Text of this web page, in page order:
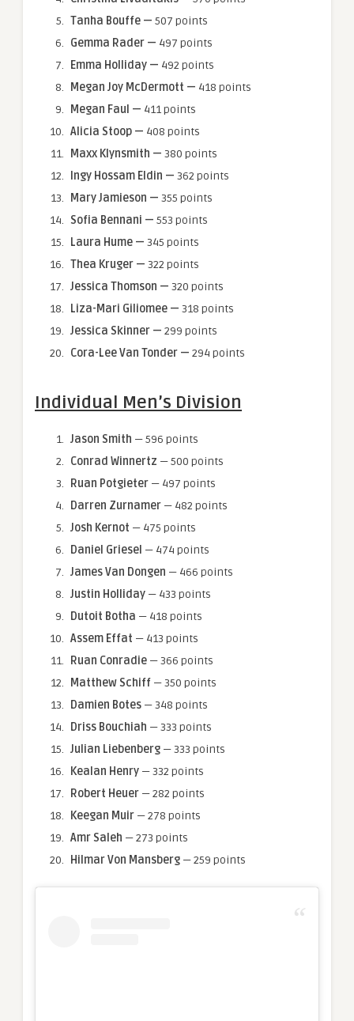
Tanha Bouffe — 507 points
Gemma Rader — 497 points
Emma Holliday — 492 points
Megan Joy McDermott — 418 points
Megan Faul — 411 points
Alicia Stoop — 408 points
Maxx Klynsmith — 380 points
Ingy Hossam Eldin — 362 points
Mary Jamieson — 355 points
Sofia Bennani — 553 points
Laura Hume — 345 points
Thea Kruger — 322 points
Jessica Thomson — 320 points
Liza-Mari Giliomee — 318 points
Jessica Skinner — 299 points
Cora-Lee Van Tonder — 294 points
Individual Men’s Division
Jason Smith — 596 points
Conrad Winnertz — 500 points
Ruan Potgieter — 497 points
Darren Zurnamer — 482 points
Josh Kernot — 475 points
Daniel Griesel — 474 points
James Van Dongen — 466 points
Justin Holliday — 433 points
Dutoit Botha — 418 points
Assem Effat — 413 points
Ruan Conradie — 366 points
Matthew Schiff — 350 points
Damien Botes — 348 points
Driss Bouchiah — 333 points
Julian Liebenberg — 333 points
Kealan Henry — 332 points
Robert Heuer — 282 points
Keegan Muir — 278 points
Amr Saleh — 273 points
Hilmar Von Mansberg — 259 points